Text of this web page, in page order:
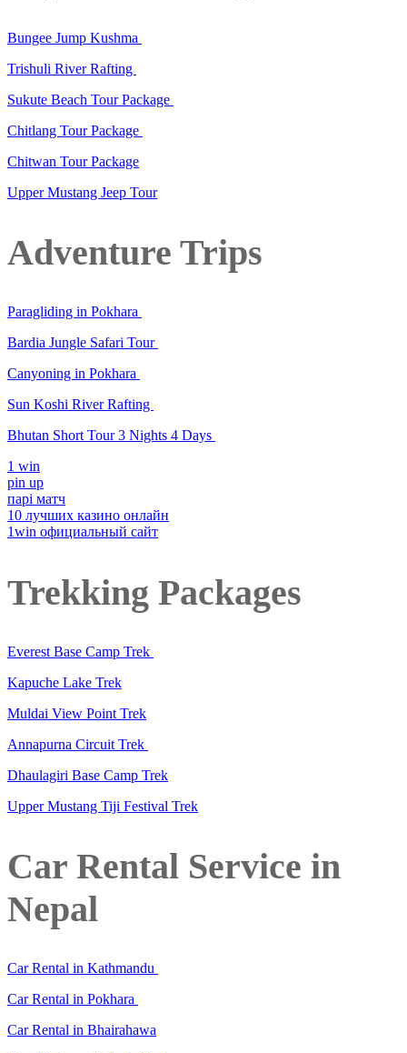
Bungee Jump Kushma
Trishuli River Rafting
Sukute Beach Tour Package
Chitlang Tour Package
Chitwan Tour Package
Upper Mustang Jeep Tour
Adventure Trips
Paragliding in Pokhara
Bardia Jungle Safari Tour
Canyoning in Pokhara
Sun Koshi River Rafting
Bhutan Short Tour 3 Nights 4 Days
1 win
pin up
парі матч
10 лучших казино онлайн
1win официальный сайт
Trekking Packages
Everest Base Camp Trek
Kapuche Lake Trek
Muldai View Point Trek
Annapurna Circuit Trek
Dhaulagiri Base Camp Trek
Upper Mustang Tiji Festival Trek
Car Rental Service in
Nepal
Car Rental in Kathmandu
Car Rental in Pokhara
Car Rental in Bhairahawa